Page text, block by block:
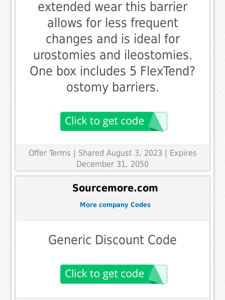
extended wear this barrier
allows for less frequent
changes and is ideal for
urostomies and ileostomies.
One box includes 5 FlexTend?
ostomy barriers.
Offer Terms | Shared August 3, 2023 | Expires
December 31, 2050
Sourcemore.com
More company Codes
Generic Discount Code